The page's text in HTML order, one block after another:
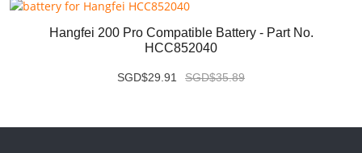
Hangfei 200 Pro Compatible Battery - Part No.
HCC852040
SGD$29.91 SGD$35.89